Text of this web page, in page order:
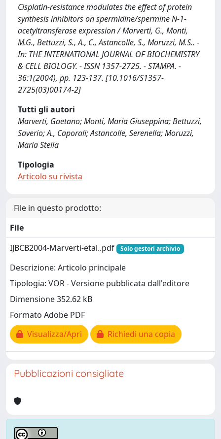
Cisplatin-resistance modulates the effect of protein
synthesis inhibitors on spermidine/spermine N-1-
acetyltransferase expression / Marverti, G., Monti,
M.G., Bettuzzi, S., A., C., Astancolle, S., Moruzzi, M.S.. -
In: THE INTERNATIONAL JOURNAL OF BIOCHEMISTRY
& CELL BIOLOGY. - ISSN 1357-2725. - STAMPA. -
36:1(2004), pp. 123-137. [10.1016/S1357-
2725(03)00174-2]
Tutti gli autori
Marverti, Gaetano; Monti, Maria Giuseppina; Bettuzzi,
Saverio; A., Caporali; Astancolle, Serenella; Moruzzi,
Maria Stella
Tipologia
Articolo su rivista
File in questo prodotto:
File
IJBCB2004-Marverti-etal..pdf
Solo gestori archivio
Descrizione: Articolo principale
Tipologia: VOR - Versione pubblicata dall'editore
Dimensione 352.62 kB
Formato Adobe PDF
Visualizza/Apri
Richiedi una copia
Pubblicazioni consigliate